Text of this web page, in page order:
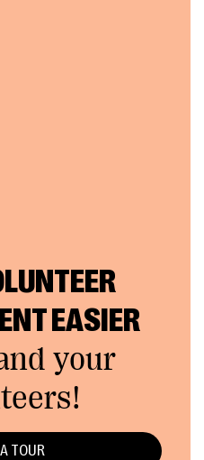
EASIER
your
TOUR